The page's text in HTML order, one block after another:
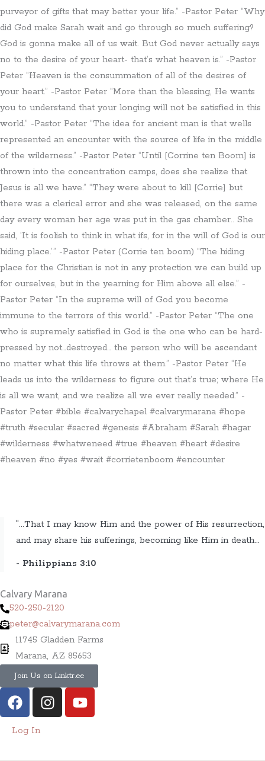
purveyor of gifts that may better your life.” -Pastor Peter “Why
did God make Sarah wait and go through so much suffering?
God is gonna make all of us wait. But God never actually says
no to the desire of your heart- that’s what heaven is.” -Pastor
Peter “Heaven is the consummation of all of the desires of
your heart.” -Pastor Peter “More than the blessing, He wants
you to understand that your longing will not be satisfied in this
world.” -Pastor Peter “The idea for ancient man is that wells
represented an encounter with the source of life in the middle
of the wilderness.” -Pastor Peter “Until [Corrine ten Boom] is
thrown into the concentration camps, does she realize that
Jesus is all we have.” “They were about to kill [Corrie] but
there was a clerical error and she was released, on the same
day every woman her age was put in the gas chamber.. She
said, ‘It is foolish to think in what ifs, for in the will of God is our
hiding place.’” -Pastor Peter (Corrie ten boom) “The hiding
place for the Christian is not in any protection we can build up
for ourselves, but in the yearning for Him above all else.” -
Pastor Peter “In the supreme will of God you become
immune to the terrors of this world.” -Pastor Peter “The one
who is supremely satisfied in God is the one who can be hard-
pressed by not…destroyed… the person who will be ascendant
no matter what this life throws at them.” -Pastor Peter “He
leads us into the wilderness to figure out that’s true; where He
is all we want, and we realize all we ever really needed.” -
Pastor Peter #bible #calvarychapel #calvarymarana #hope
#truth #secular #sacred #genesis #Abraham #Sarah #hagar
#wilderness #whatweneed #true #heaven #heart #desire
#heaven #no #yes #wait #corrietenboom #encounter
"...That I may know Him and the power of His resurrection,
and may share his sufferings, becoming like Him in death...
- Philippians 3:10
Calvary Marana
520-250-2120
peter@calvarymarana.com
11745 Gladden Farms
Marana, AZ 85653
Join Us on Linktr.ee
F
a
c
e
I
n
Y
o
Log In